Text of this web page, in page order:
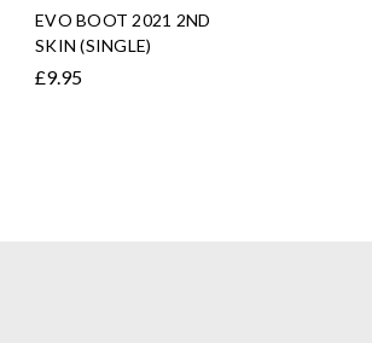
EVO BOOT 2021 2ND
SKIN (SINGLE)
£9.95